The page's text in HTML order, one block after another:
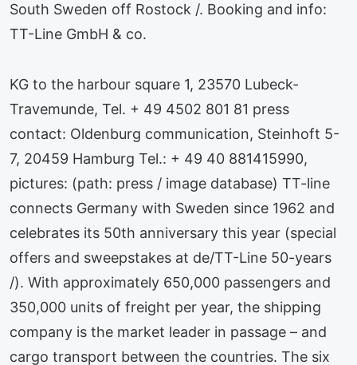
South Sweden off Rostock /. Booking and info:
TT-Line GmbH & co.
KG to the harbour square 1, 23570 Lubeck-
Travemunde, Tel. + 49 4502 801 81 press
contact: Oldenburg communication, Steinhoft 5-
7, 20459 Hamburg Tel.: + 49 40 881415990,
pictures: (path: press / image database) TT-line
connects Germany with Sweden since 1962 and
celebrates its 50th anniversary this year (special
offers and sweepstakes at de/TT-Line 50-years
/). With approximately 650,000 passengers and
350,000 units of freight per year, the shipping
company is the market leader in passage – and
cargo transport between the countries. The six